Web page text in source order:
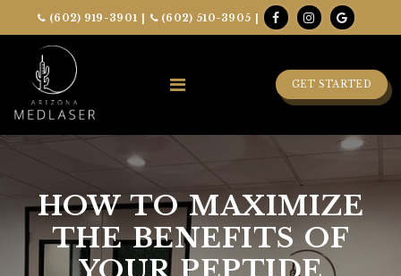
(602) 919-3901 | (602) 510-3905 |
GET STARTED
HOW TO MAXIMIZE
THE BENEFITS OF